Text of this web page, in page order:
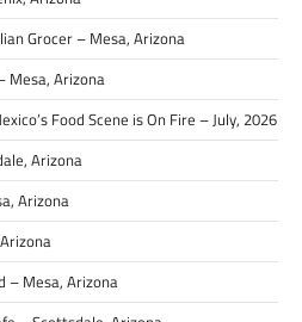
Grocer – Mesa, Arizona
Mesa, Arizona
Food Scene is On Fire – July, 2026
Arizona
Arizona
– Mesa, Arizona